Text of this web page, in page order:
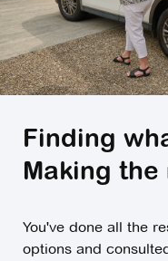
Finding
Making the
You've done all the
options and